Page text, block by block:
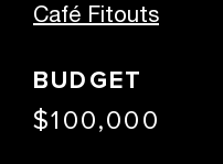
Café Fitouts
BUDGET
$100,000